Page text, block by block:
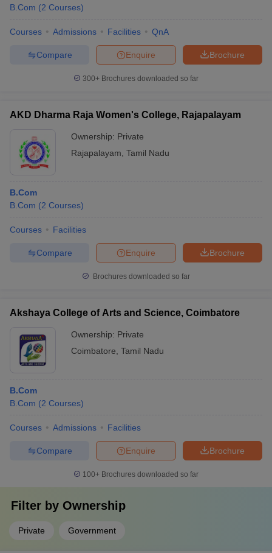
B.Com (2 Courses)
Courses Admissions Facilities QnA
Brochure
Enquire
Compare
300+ Brochures downloaded so far
AKD Dharma Raja Women's College, Rajapalayam
Ownership: Private
Rajapalayam Tamil Nadu
B.Com
B.Com (2 Courses)
Courses Facilities
Brochure
Enquire
Compare
Brochures downloaded so far
Akshaya College of Arts and Science, Coimbatore
Ownership: Private
Coimbatore Tamil Nadu
B.Com
B.Com (2 Courses)
Courses Admissions Facilities
Brochure
Enquire
Compare
100+ Brochures downloaded so far
Filter by Ownership
Private Government